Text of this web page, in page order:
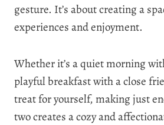
gesture. It’s about creating a
experiences and enjoyment.
Whether it’s a quiet morning
playful breakfast with a close
treat for yourself, making just
two creates a cozy and